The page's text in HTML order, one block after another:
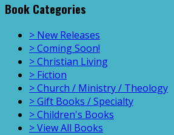
Book Categories
> New Releases
> Coming Soon!
> Christian Living
> Fiction
> Church / Ministry / Theology
> Gift Books / Specialty
> Children's Books
> View All Books